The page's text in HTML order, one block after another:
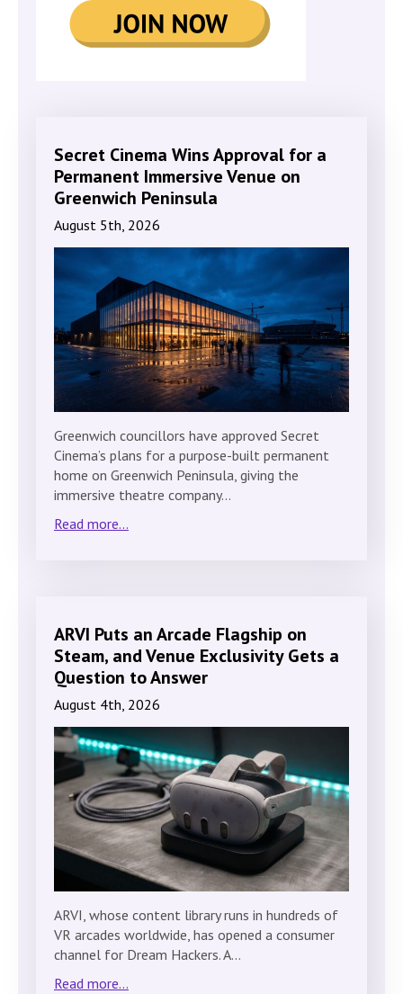
Secret Cinema Wins Approval for a
Permanent Immersive Venue on
Greenwich Peninsula
August 5th, 2026
Greenwich councillors have approved Secret
Cinema’s plans for a purpose-built permanent
home on Greenwich Peninsula, giving the
immersive theatre company…
Read more...
ARVI Puts an Arcade Flagship on
Steam, and Venue Exclusivity Gets a
Question to Answer
August 4th, 2026
ARVI, whose content library runs in hundreds of
VR arcades worldwide, has opened a consumer
channel for Dream Hackers. A…
Read more...